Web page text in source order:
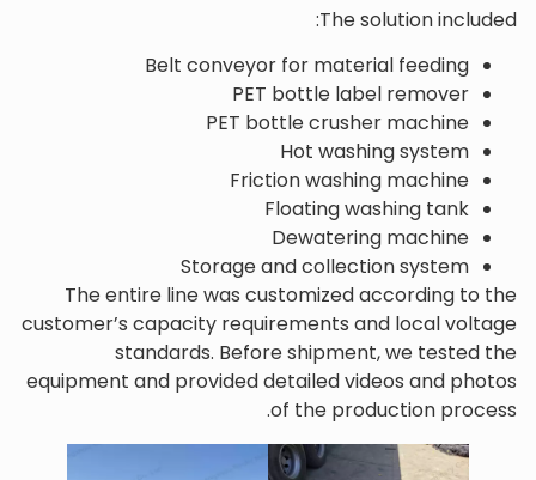
The solution included:
Belt conveyor for material feeding
PET bottle label remover
PET bottle crusher machine
Hot washing system
Friction washing machine
Floating washing tank
Dewatering machine
Storage and collection system
The entire line was customized according to the
customer’s capacity requirements and local voltage
standards. Before shipment, we tested the
equipment and provided detailed videos and photos
of the production process.